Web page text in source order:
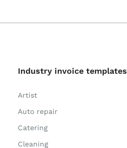
Industry invoice templates
Artist
Auto repair
Catering
Cleaning